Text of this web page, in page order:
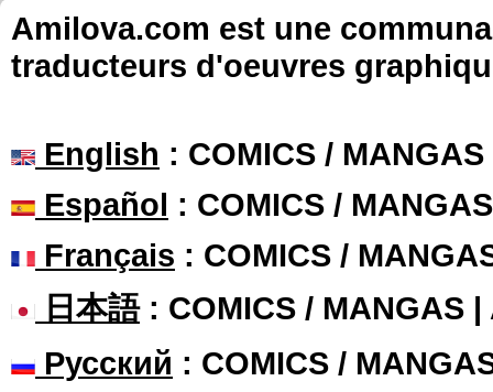
Amilova.com est une
traducteurs d'oeuvres
English : COMICS /
Español : COMICS /
Français : COMICS /
日本語: COMICS / MANGAS |
Русский : COMICS /